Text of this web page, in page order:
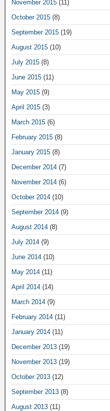
November 2015 (11)
October 2015 (8)
September 2015 (19)
August 2015 (10)
July 2015 (8)
June 2015 (11)
May 2015 (9)
April 2015 (3)
March 2015 (6)
February 2015 (8)
January 2015 (8)
December 2014 (7)
November 2014 (6)
October 2014 (10)
September 2014 (9)
August 2014 (8)
July 2014 (9)
June 2014 (10)
May 2014 (11)
April 2014 (14)
March 2014 (9)
February 2014 (11)
January 2014 (11)
December 2013 (19)
November 2013 (19)
October 2013 (12)
September 2013 (8)
August 2013 (11)